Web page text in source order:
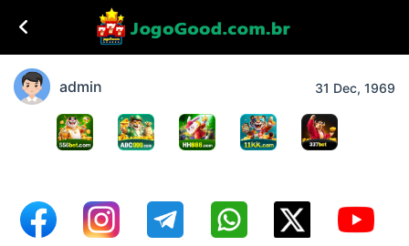
admin 31 Dec, 1969